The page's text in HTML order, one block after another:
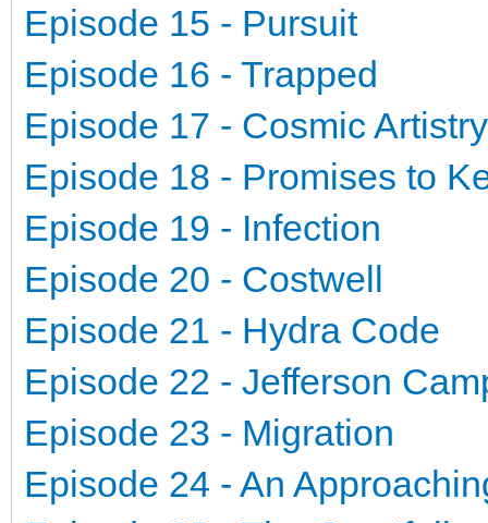
Episode 15 - Pursuit
Episode 16 - Trapped
Episode 17 - Cosmic Artistry
Episode 18 - Promises to
Episode 19 - Infection
Episode 20 - Costwell
Episode 21 - Hydra Code
Episode 22 - Jefferson
Episode 23 - Migration
Episode 24 - An